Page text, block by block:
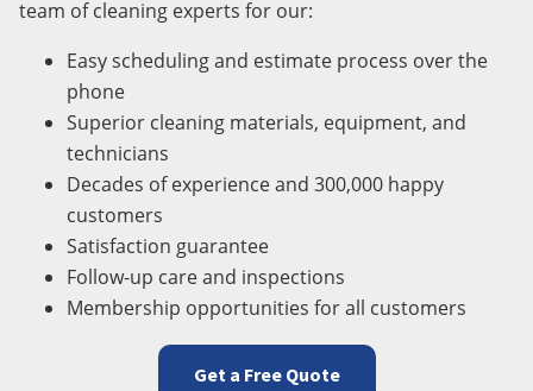
team of cleaning experts for our:
Easy scheduling and estimate process over the
phone
Superior cleaning materials, equipment, and
technicians
Decades of experience and 300,000 happy
customers
Satisfaction guarantee
Follow-up care and inspections
Membership opportunities for all customers
Get a Free Quote